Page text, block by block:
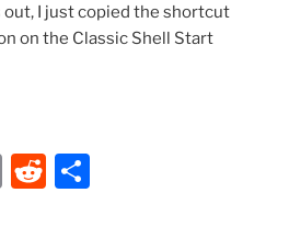
I just copied the shortcut
on the Classic Shell Start
E
R